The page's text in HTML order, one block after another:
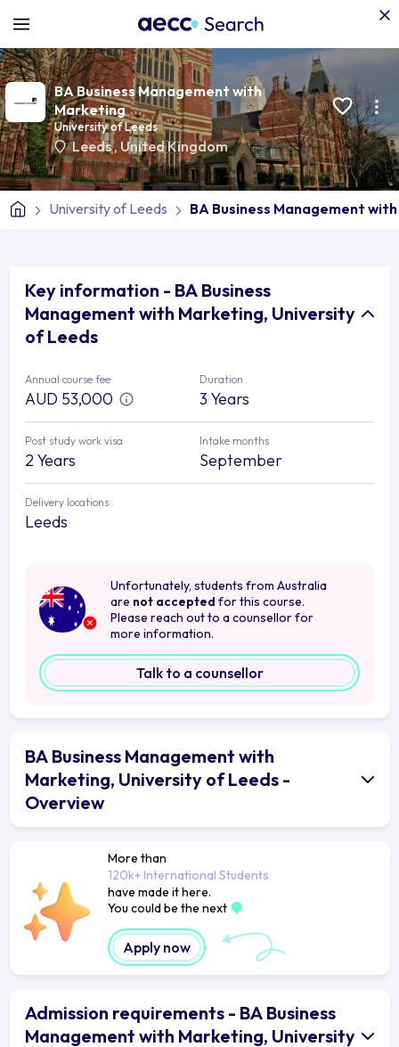
BA Business Management with
Marketing
University of Leeds
Leeds,United Kingdom
University of Leeds BA Business Management
Key information - BA Business
Management with Marketing, University
of Leeds
Annual course fee
AUD 53,000
Duration
3 Years
Post study work visa
2 Years
Intake months
September
Delivery locations
Leeds
Unfortunately, students from Australia
are not accepted for this course.
Please reach out to a counsellor for
more information.
Talk to a counsellor
BA Business Management with
Marketing, University of Leeds -
Overview
More than
120k+ International Students
have made it here.
You could be the next
Apply now
Admission requirements - BA Business
Management with Marketing, University